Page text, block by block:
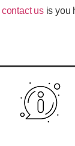
contact usis you